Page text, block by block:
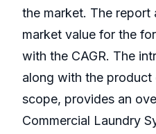
the market. The report
market value for the
with the CAGR. The
along with the
scope, provides an
Commercial Laundry